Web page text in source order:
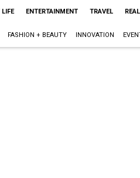
ENTERTAINMENT TRAVEL
FASHION + BEAUTY INNOVATION